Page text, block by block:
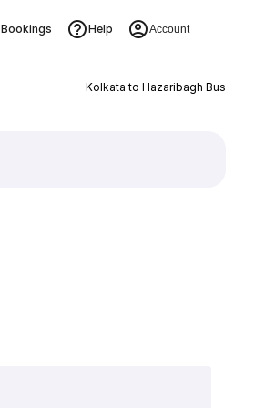
Bookings Help Account
Kolkata to Hazaribagh Bus